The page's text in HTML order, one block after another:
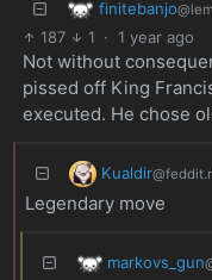
finitebanjo
187 1 · 1 year ago
Not without
pissed off King
executed. He chose
Kualdir
Legendary move
markovs_gun